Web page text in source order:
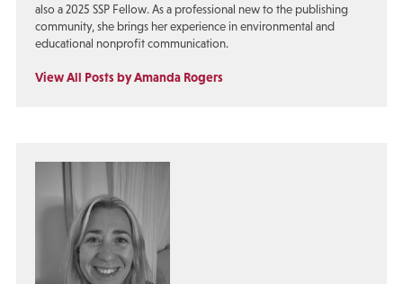
also a 2025 SSP Fellow. As a professional new to the publishing
community, she brings her experience in environmental and
educational nonprofit communication.
View All Posts by Amanda Rogers